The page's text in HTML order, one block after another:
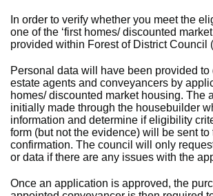
In order to verify whether you meet the
one of the ‘first homes/ discounted
provided within Forest of District Council
Personal data will have been provided to
estate agents and conveyancers by
homes/ discounted market housing. The
initially made through the housebuilder
information and determine if eligibility
form (but not the evidence) will be sent
confirmation. The council will only
or data if there are any issues with the
Once an application is approved, the